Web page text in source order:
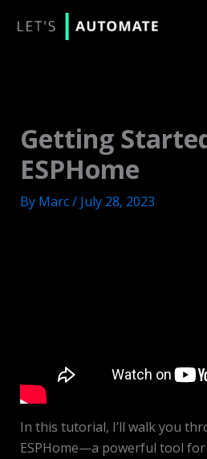
Getting
ESPHome
By Marc/ July 28, 2023
In this tutorial, I’ll walk you
ESPHome—a powerful tool